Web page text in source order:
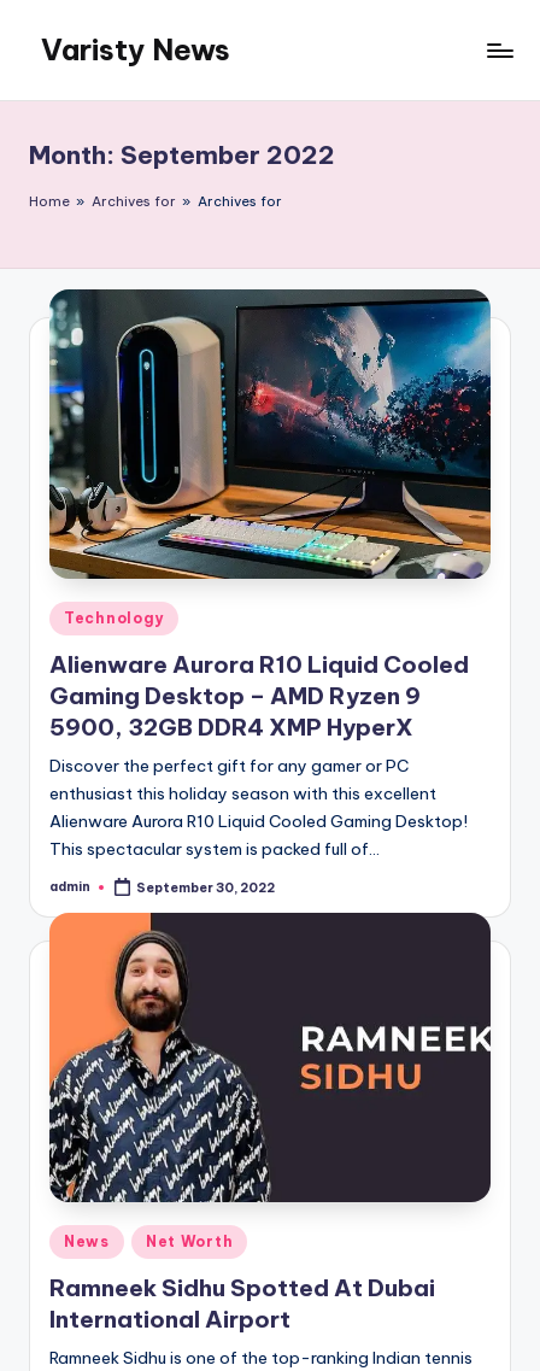
content
Varisty News
Month: September 2022
Home » Archives for » Archives for
Posted
in
Technology
Alienware Aurora R10 Liquid Cooled
Gaming Desktop – AMD Ryzen 9
5900, 32GB DDR4 XMP HyperX
Discover the perfect gift for any gamer or PC
enthusiast this holiday season with this excellent
Alienware Aurora R10 Liquid Cooled Gaming Desktop!
This spectacular system is packed full of…
Posted
admin September 30, 2022
Posted
in
News Net Worth
Ramneek Sidhu Spotted At Dubai
International Airport
Ramneek Sidhu is one of the top-ranking Indian tennis